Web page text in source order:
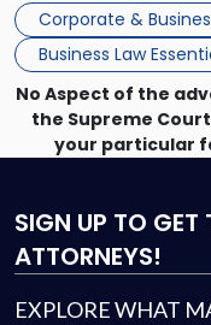
mechanism for
enforcing obligations,
Unlike criminal […]
Corporate &
Business Law
No Aspect of the
the Supreme
your particular
SIGN UP TO GET
ATTORNEYS!
EXPLORE WHAT